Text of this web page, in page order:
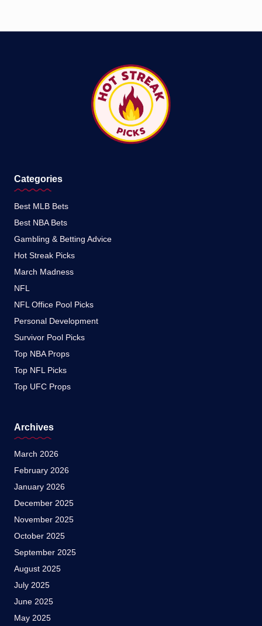
Categories
Best MLB Bets
Best NBA Bets
Gambling & Betting Advice
Hot Streak Picks
March Madness
NFL
NFL Office Pool Picks
Personal Development
Survivor Pool Picks
Top NBA Props
Top NFL Picks
Top UFC Props
Archives
March 2026
February 2026
January 2026
December 2025
November 2025
October 2025
September 2025
August 2025
July 2025
June 2025
May 2025